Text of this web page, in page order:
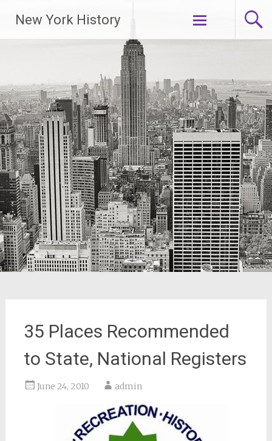
New York History
Skip
35 Places Recommended
to State, National Registers
June 24, 2010 admin